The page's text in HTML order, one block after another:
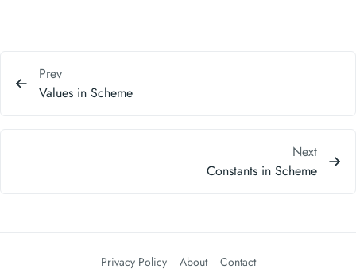
Prev
Values in Scheme
Next
Constants in Scheme
Privacy Policy About Contact